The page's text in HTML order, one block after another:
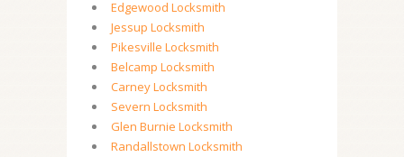
Edgewood Locksmith
Jessup Locksmith
Pikesville Locksmith
Belcamp Locksmith
Carney Locksmith
Severn Locksmith
Glen Burnie Locksmith
Randallstown Locksmith